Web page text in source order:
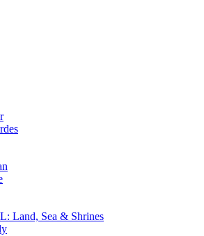
Land, Sea & Shrines